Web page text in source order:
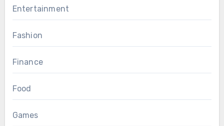
Entertainment
Fashion
Finance
Food
Games